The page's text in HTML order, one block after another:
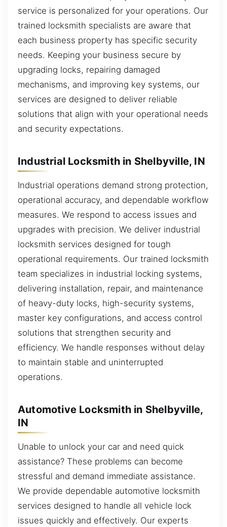
service is personalized for your operations. Our
trained locksmith specialists are aware that
each business property has specific security
needs. Keeping your business secure by
upgrading locks, repairing damaged
mechanisms, and improving key systems, our
services are designed to deliver reliable
solutions that align with your operational needs
and security expectations.
Industrial Locksmith in Shelbyville, IN
Industrial operations demand strong protection,
operational accuracy, and dependable workflow
measures. We respond to access issues and
upgrades with precision. We deliver industrial
locksmith services designed for tough
operational requirements. Our trained locksmith
team specializes in industrial locking systems,
delivering installation, repair, and maintenance
of heavy-duty locks, high-security systems,
master key configurations, and access control
solutions that strengthen security and
efficiency. We handle responses without delay
to maintain stable and uninterrupted
operations.
Automotive Locksmith in Shelbyville,
IN
Unable to unlock your car and need quick
assistance? These problems can become
stressful and demand immediate assistance.
We provide dependable automotive locksmith
services designed to handle all vehicle lock
issues quickly and effectively. Our experts